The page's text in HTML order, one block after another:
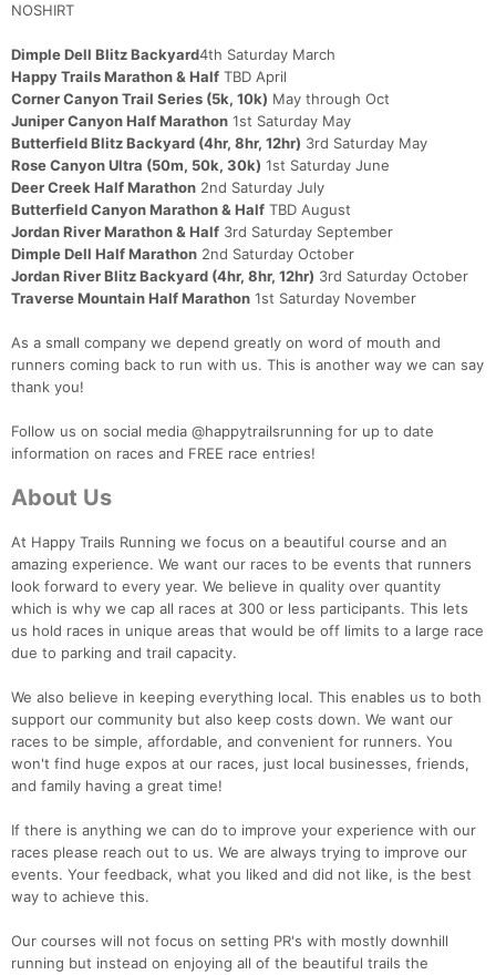
NOSHIRT
Dimple Dell Blitz Backyard4th Saturday March
Happy Trails Marathon & Half TBD April
Corner Canyon Trail Series (5k, 10k) May through Oct
Juniper Canyon Half Marathon 1st Saturday May
Butterfield Blitz Backyard (4hr, 8hr, 12hr) 3rd Saturday May
Rose Canyon Ultra (50m, 50k, 30k) 1st Saturday June
Deer Creek Half Marathon 2nd Saturday July
Butterfield Canyon Marathon & Half TBD August
Jordan River Marathon & Half 3rd Saturday September
Dimple Dell Half Marathon 2nd Saturday October
Jordan River Blitz Backyard (4hr, 8hr, 12hr) 3rd Saturday October
Traverse Mountain Half Marathon 1st Saturday November
As a small company we depend greatly on word of mouth and
runners coming back to run with us. This is another way we can say
thank you!
Follow us on social media @happytrailsrunning for up to date
information on races and FREE race entries!
About Us
At Happy Trails Running we focus on a beautiful course and an
amazing experience. We want our races to be events that runners
look forward to every year. We believe in quality over quantity
which is why we cap all races at 300 or less participants. This lets
us hold races in unique areas that would be off limits to a large race
due to parking and trail capacity.
We also believe in keeping everything local. This enables us to both
support our community but also keep costs down. We want our
races to be simple, affordable, and convenient for runners. You
won't find huge expos at our races, just local businesses, friends,
and family having a great time!
If there is anything we can do to improve your experience with our
races please reach out to us. We are always trying to improve our
events. Your feedback, what you liked and did not like, is the best
way to achieve this.
Our courses will not focus on setting PR's with mostly downhill
running but instead on enjoying all of the beautiful trails the